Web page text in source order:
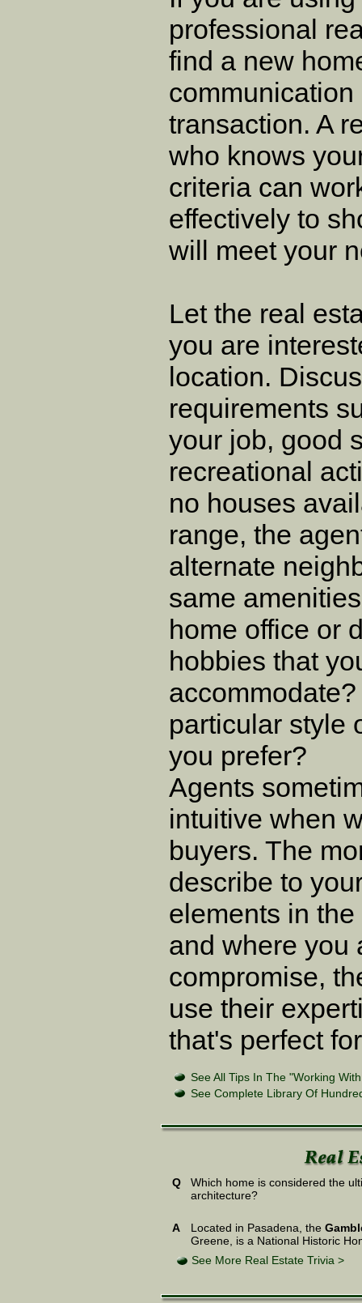
professional
find a new
transaction. A
who knows
criteria can
effectively to
will meet your
Let the real
you are
location.
requirements
your job, good
recreational
no houses
range, the
alternate
same
home office or
hobbies that
particular style
you prefer?
Agents
intuitive when
buyers. The
describe to
elements in
and where you
compromise,
use their
that's perfect
See All Tips In The "Working
See Complete Library Of
Q
Which home is considered the
architecture?
A Located in Pasadena, the
Greene, is a National Historic
See More Real Estate Trivia >